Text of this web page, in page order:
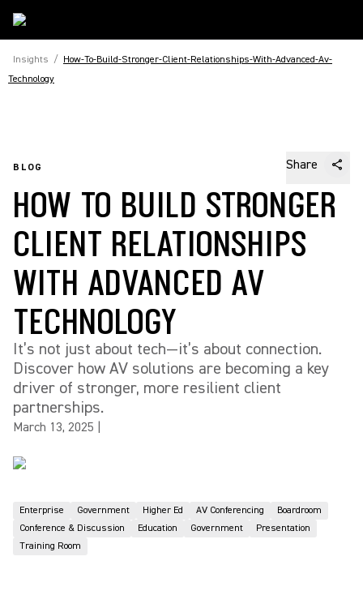
Insights / How-To-Build-Stronger-Client-Relationships-With-Advanced-Av-
Technology
BLOG Share
HOW TO BUILD STRONGER
CLIENT RELATIONSHIPS
WITH ADVANCED AV
TECHNOLOGY
It’s not just about tech—it’s about connection.
Discover how AV solutions are becoming a key
driver of stronger, more resilient client
partnerships.
March 13, 2025
Enterprise Government Higher Ed AV Conferencing
Boardroom
Conference & Discussion
Education Government
Presentation
Training Room